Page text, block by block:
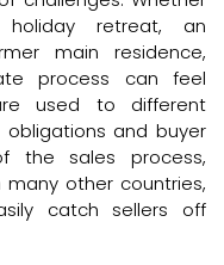
retreat, an
main residence,
process can feel
used to different
and buyer
the sales process,
other countries,
catch sellers off